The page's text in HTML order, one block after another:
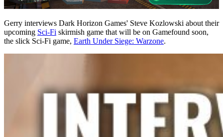
Gerry interviews Dark Horizon Games' Steve Kozlowski about their
upcoming Sci-Fi skirmish game that will be on Gamefound soon,
the slick Sci-Fi game, Earth Under Siege: Warzone.